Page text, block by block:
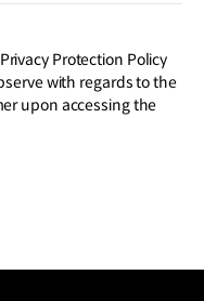
Protection Policy
with regards to the
upon accessing the